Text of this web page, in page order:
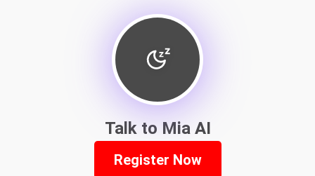
Talk to Mia AI
Register Now